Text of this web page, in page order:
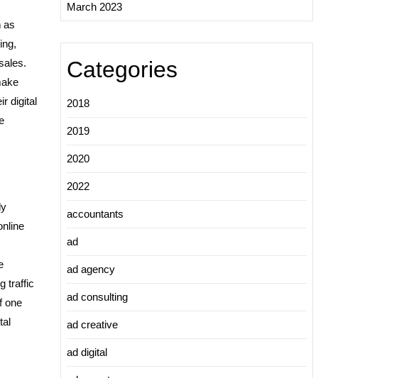
as
digital
traffic
one
March 2023
Categories
2018
2019
2020
2022
accountants
ad
ad agency
ad consulting
ad creative
ad digital